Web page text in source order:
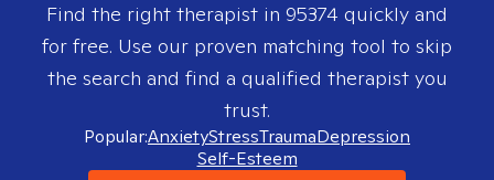
Find the right therapist in 95374 quickly and
for free. Use our proven matching tool to skip
the search and find a qualified therapist you
trust.
Popular:AnxietyStressTraumaDepression
Self-Esteem